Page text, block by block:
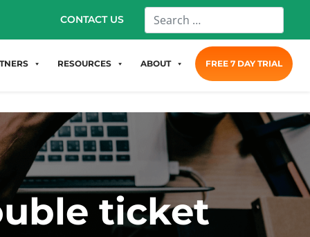
CONTACT US
RESOURCES ABOUT FREE 7 DAY TRIAL
ticket